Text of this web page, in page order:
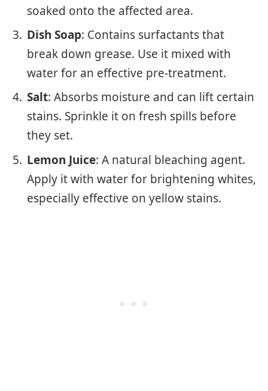
soaked onto the affected area.
Dish Soap: Contains surfactants that
break down grease. Use it mixed with
water for an effective pre-treatment.
Salt: Absorbs moisture and can lift certain
stains. Sprinkle it on fresh spills before
they set.
Lemon Juice: A natural bleaching agent.
Apply it with water for brightening whites,
especially effective on yellow stains.